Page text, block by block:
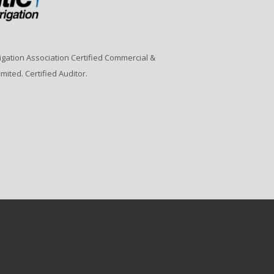
Association Certified Commercial &
Certified Auditor.